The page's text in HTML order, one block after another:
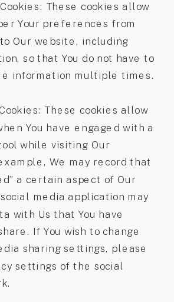
These cookies allow
Your preferences from
Our website, including
so that You do not have to
information multiple times.
These cookies allow
You have engaged with a
while visiting Our
We may record that
a certain aspect of Our
media application may
with Us that You have
If You wish to change
sharing settings, please
settings of the social